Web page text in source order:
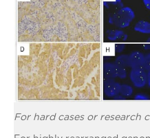
For hard cases or research